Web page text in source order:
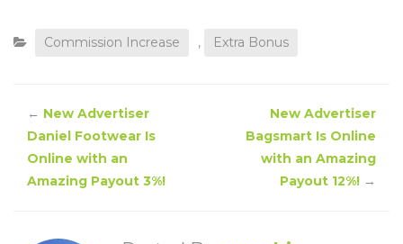
Commission Increase , Extra Bonus
← New Advertiser
Daniel Footwear Is
Online with an
Amazing Payout 3%!
New Advertiser
Bagsmart Is Online
with an Amazing
Payout 12%! →